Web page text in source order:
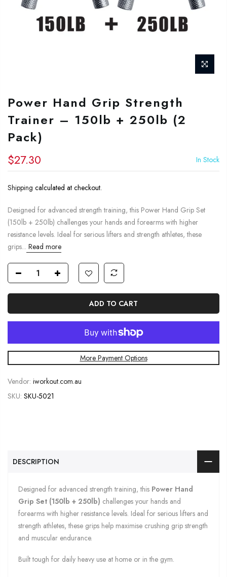
Power Hand Grip Strength
Trainer – 150lb + 250lb (2
Pack)
$27.30 In Stock
Shipping calculated at checkout.
Designed for advanced strength training, this Power Hand Grip Set
(150lb + 250lb) challenges your hands and forearms with higher
resistance levels. Ideal for serious lifters and strength athletes, these
grips... Read more
ADD TO CART
More Payment Options
Vendor: iworkout.com.au
SKU: SKU-5021
DESCRIPTION
Designed for advanced strength training, this Power Hand
Grip Set (150lb + 250lb) challenges your hands and
forearms with higher resistance levels. Ideal for serious lifters and
strength athletes, these grips help maximise crushing grip strength
and muscular endurance.
Built tough for daily heavy use at home or in the gym.